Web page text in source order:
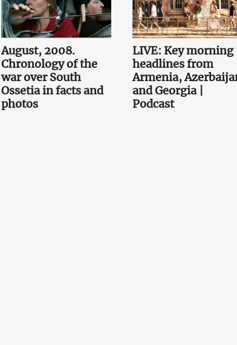
August, 2008.
Chronology of the
war over South
Ossetia in facts and
photos
LIVE: Key morning
headlines from
Armenia,
and Georgia |
Podcast